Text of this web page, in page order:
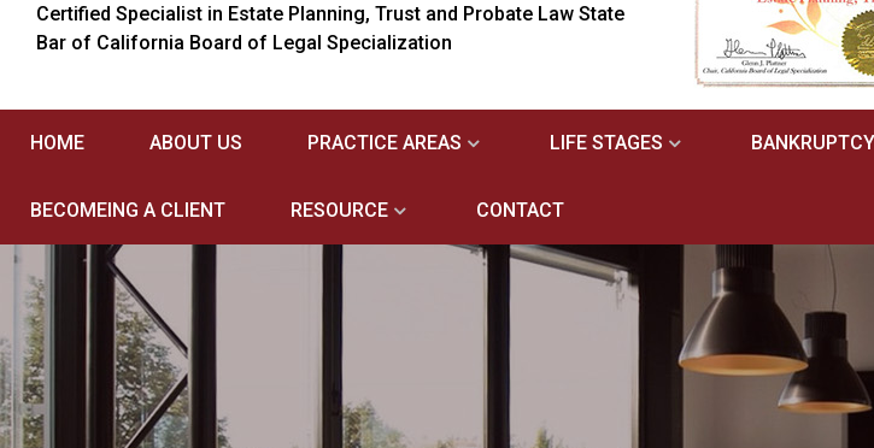
Certified Specialist in Estate Planning, Trust and Probate Law State
Bar of California Board of Legal Specialization
HOME ABOUT US PRACTICE AREAS LIFE STAGES
BECOMEING A CLIENT RESOURCE CONTACT